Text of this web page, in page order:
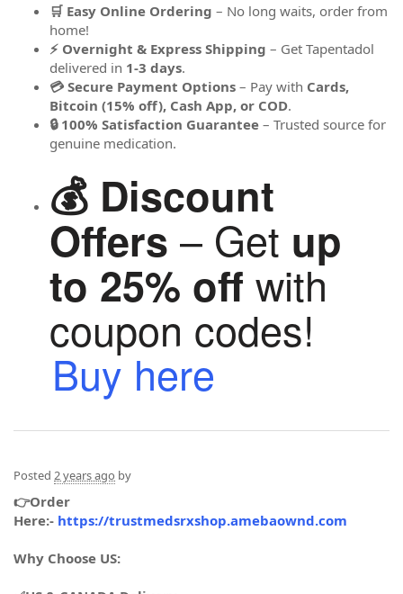
🛒 Easy Online Ordering – No long waits, order from
home!
⚡ Overnight & Express Shipping – Get Tapentadol
delivered in 1-3 days.
💳 Secure Payment Options – Pay with Cards,
Bitcoin (15% off), Cash App, or COD.
🔒 100% Satisfaction Guarantee – Trusted source for
genuine medication.
💰 Discount
Offers – Get up
to 25% off with
coupon codes!
Buy here
Posted 2 years ago by
👉Order
Here:- https://trustmedsrxshop.amebaownd.com
Why Choose US: